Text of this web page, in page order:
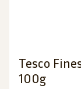
Tesco
100g